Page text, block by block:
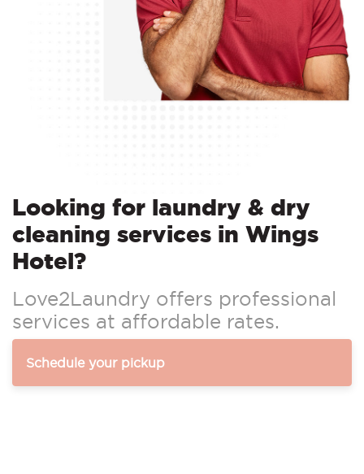
Looking for laundry & dry
cleaning services in Wings
Hotel?
Love2Laundry offers professional
services at affordable rates.
Schedule your pickup